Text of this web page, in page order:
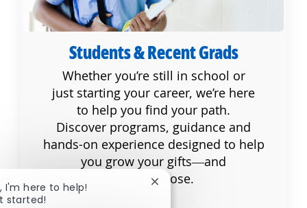
Students & Recent Grads
Whether you’re still in school or
just starting your career, we’re here
to help you find your path.
Discover programs, guidance and
hands-on experience designed to help
you grow your gifts—and
your purpose.
I'm here to help!
started!
Close chatbot notification